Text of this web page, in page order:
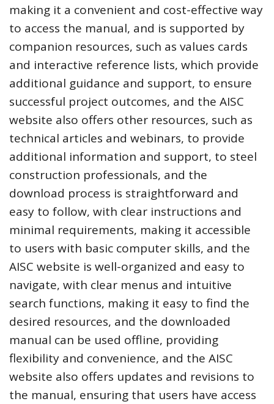
making it a convenient and cost-effective way
to access the manual, and is supported by
companion resources, such as values cards
and interactive reference lists, which provide
additional guidance and support, to ensure
successful project outcomes, and the AISC
website also offers other resources, such as
technical articles and webinars, to provide
additional information and support, to steel
construction professionals, and the
download process is straightforward and
easy to follow, with clear instructions and
minimal requirements, making it accessible
to users with basic computer skills, and the
AISC website is well-organized and easy to
navigate, with clear menus and intuitive
search functions, making it easy to find the
desired resources, and the downloaded
manual can be used offline, providing
flexibility and convenience, and the AISC
website also offers updates and revisions to
the manual, ensuring that users have access